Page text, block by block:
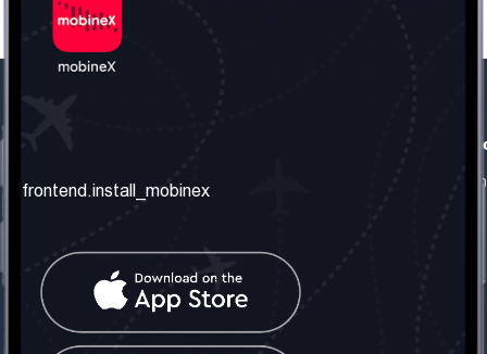
frontend.about_us
frontend.contact_us
frontend.mobinex_office:
frontend.social_network
frontend.install_mobinex